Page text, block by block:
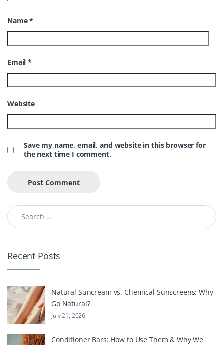
Name*
Email*
Website
Save my name, email, and website in this browser for
the next time I comment.
Search for:
Recent Posts
Natural Suncream vs. Chemical Sunscreens: Why
Go Natural?
July 21, 2026
Conditioner Bars: How to Use Them & Why We